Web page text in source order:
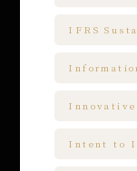
IFRS
Intent to